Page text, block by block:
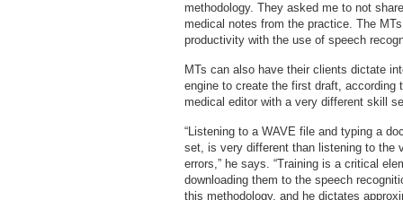
methodology. They asked me to not
medical notes from the practice. The
productivity with the use of speech
MTs can also have their clients dictate
engine to create the first draft,
medical editor with a very different skill
“Listening to a WAVE file and typing a
set, is very different than listening to the
errors,” he says. “Training is a critical
downloading them to the speech
this methodology, and he dictates